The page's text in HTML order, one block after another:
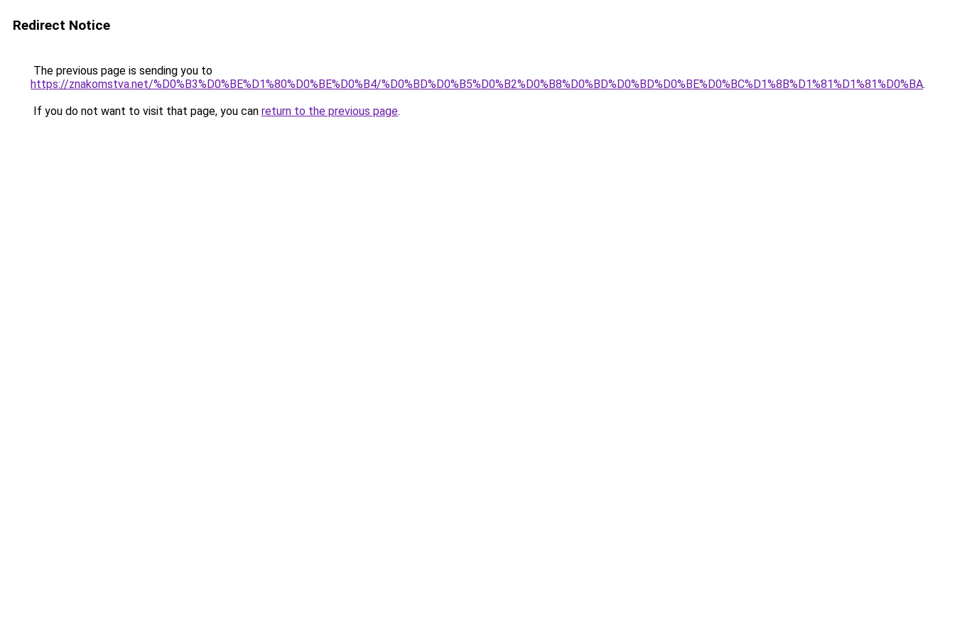
Redirect Notice
The previous page is sending you to
https://znakomstva.net/%D0%B3%D0%BE%D1%80%D0%BE%D0%B4/%D0%BD%D0%B5%D0%B2%D0%B8%D0%BD%D0%BD%D0%BE%D0%BC%D1%8B%D1%81%D1%81%D0%BA.
If you do not want to visit that page, you can return to the previous page.